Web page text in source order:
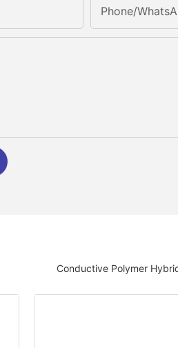
Phone/
Conductive Polymer